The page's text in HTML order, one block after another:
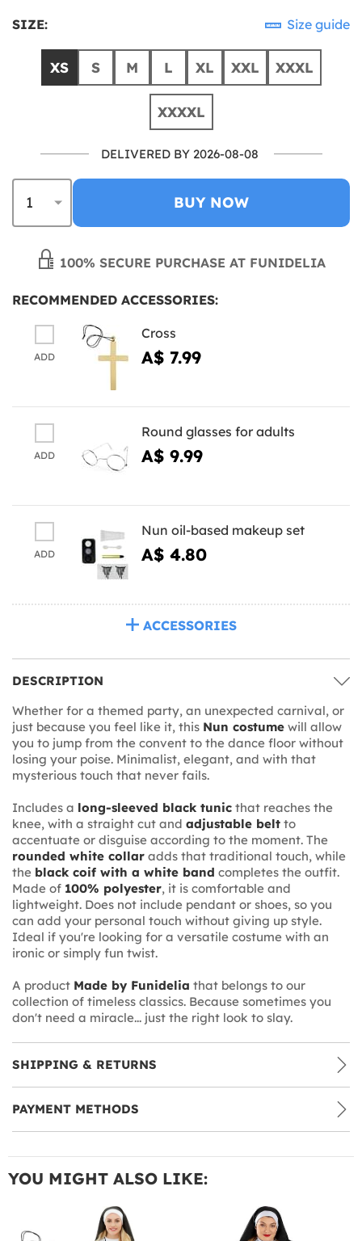
SIZE: Size guide
XS S M L XL XXL XXXL
XXXXL
DELIVERED BY 2026-08-08
BUY NOW
100% SECURE PURCHASE AT FUNIDELIA
RECOMMENDED ACCESSORIES:
ADD
Cross
A$ 7.99
ADD
Round glasses for adults
A$ 9.99
ADD
Nun oil-based makeup set
A$ 4.80
ACCESSORIES
DESCRIPTION
Whether for a themed party, an unexpected carnival, or
just because you feel like it, this Nun costume will allow
you to jump from the convent to the dance floor without
losing your poise. Minimalist, elegant, and with that
mysterious touch that never fails.
Includes a long-sleeved black tunic that reaches the
knee, with a straight cut and adjustable belt to
accentuate or disguise according to the moment. The
rounded white collar adds that traditional touch, while
the black coif with a white band completes the outfit.
Made of 100% polyester, it is comfortable and
lightweight. Does not include pendant or shoes, so you
can add your personal touch without giving up style.
Ideal if you're looking for a versatile costume with an
ironic or simply fun twist.
A product Made by Funidelia that belongs to our
collection of timeless classics. Because sometimes you
don't need a miracle... just the right look to slay.
SHIPPING & RETURNS
PAYMENT METHODS
YOU MIGHT ALSO LIKE: